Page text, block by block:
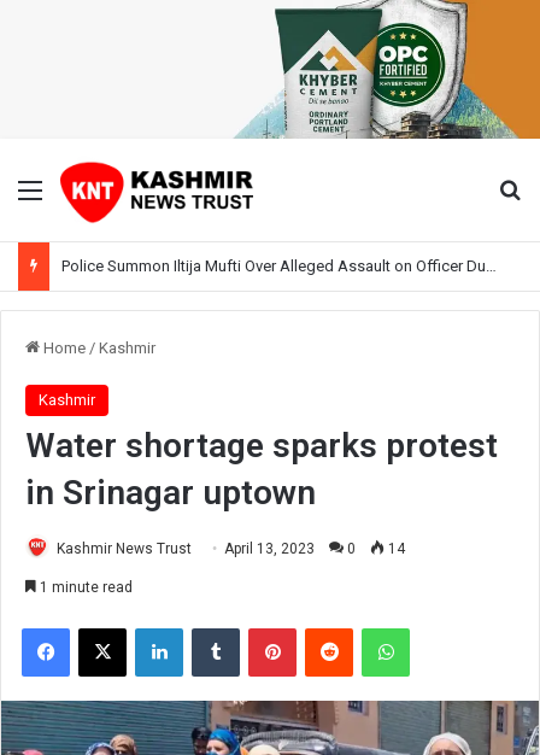
Menu
Home / Kashmir
Kashmir
Water shortage sparks protest
in Srinagar uptown
Kashmir News Trust April 13, 2023 0 14
1 minute read
Facebook
X LinkedInTumblr PinterestReddit WhatsApp